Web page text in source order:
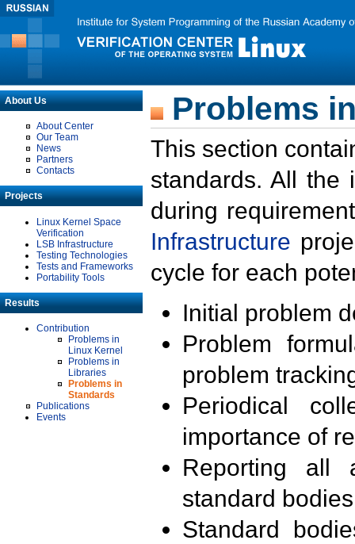
About Us
About Center
Our Team
News
Partners
Contacts
Projects
Linux Kernel Space
Verification
LSB Infrastructure
Testing Technologies
Tests and Frameworks
Portability Tools
Results
Contribution
Problems in
Linux Kernel
Problems in
Libraries
Problems in
Standards
Publications
Events
Problems
This section
standards. All the
during
Infrastructure
cycle for each
Initial problem
Problem
problem
Periodical
importance of
Reporting all
standard
Standard